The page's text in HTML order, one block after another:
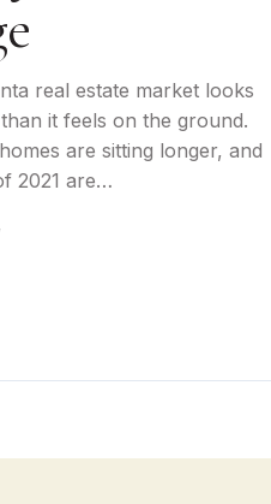
real estate market looks
it feels on the ground.
are sitting longer, and
2021 are…